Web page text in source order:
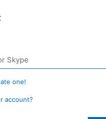
one!
account?